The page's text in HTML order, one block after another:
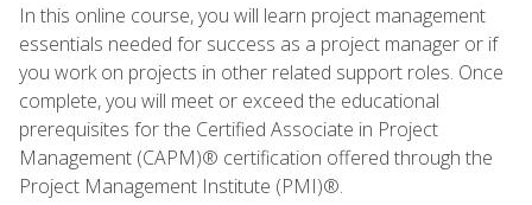
In this online course, you will learn project management
essentials needed for success as a project manager or if
you work on projects in other related support roles. Once
complete, you will meet or exceed the educational
prerequisites for the Certified Associate in Project
Management (CAPM)® certification offered through the
Project Management Institute (PMI)®.